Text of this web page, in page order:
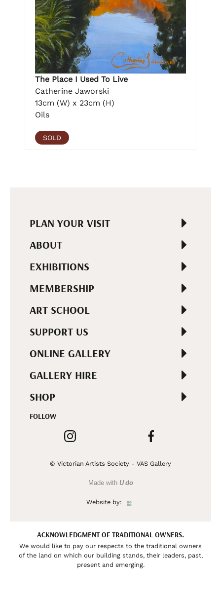
The Place I Used To Live
Catherine Jaworski
13cm (W) x 23cm (H)
Oils
SOLD
PLAN YOUR VISIT
ABOUT
EXHIBITIONS
MEMBERSHIP
ART SCHOOL
SUPPORT US
ONLINE GALLERY
GALLERY HIRE
SHOP
FOLLOW
© Victorian Artists Society - VAS Gallery
Made with U do
Website by:
ACKNOWLEDGMENT OF TRADITIONAL OWNERS.
We would like to pay our respects to the traditional owners
of the land on which our building stands, their leaders, past,
present and emerging.